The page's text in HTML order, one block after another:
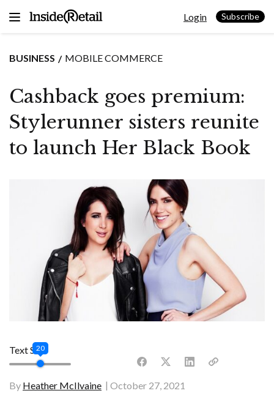
Login Subscribe
BUSINESS MOBILE COMMERCE
Cashback goes premium:
Stylerunner sisters reunite
to launch Her Black Book
By Heather McIlvaine October 27, 2021
Text Size
20